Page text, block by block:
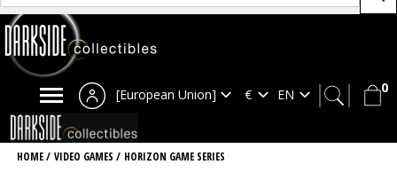
0
[European Union]
HOME/ VIDEO GAMES / HORIZON GAME SERIES